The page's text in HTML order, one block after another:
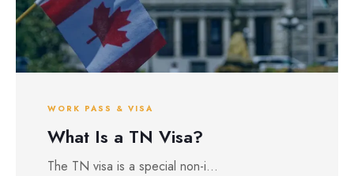
WORK PASS & VISA
What Is a TN Visa?
The TN visa is a special non-i...